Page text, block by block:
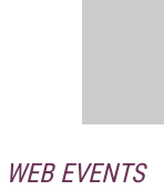
WEB EVENTS